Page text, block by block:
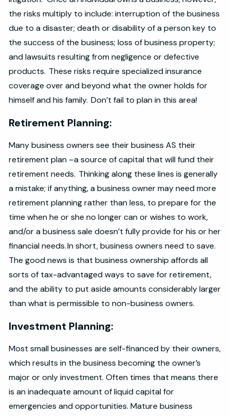
the risks multiply to include: interruption of the business
due to a disaster; death or disability of a person key to
the success of the business; loss of business property;
and lawsuits resulting from negligence or defective
products. These risks require specialized insurance
coverage over and beyond what the owner holds for
himself and his family. Don’t fail to plan in this area!
Retirement Planning:
Many business owners see their business AS their
retirement plan –a source of capital that will fund their
retirement needs. Thinking along these lines is generally
a mistake; if anything, a business owner may need more
retirement planning rather than less, to prepare for the
time when he or she no longer can or wishes to work,
and/or a business sale doesn’t fully provide for his or her
financial needs. In short, business owners need to save.
The good news is that business ownership affords all
sorts of tax-advantaged ways to save for retirement,
and the ability to put aside amounts considerably larger
than what is permissible to non-business owners.
Investment Planning:
Most small businesses are self-financed by their owners,
which results in the business becoming the owner’s
major or only investment. Often times that means there
is an inadequate amount of liquid capital for
emergencies and opportunities. Mature business